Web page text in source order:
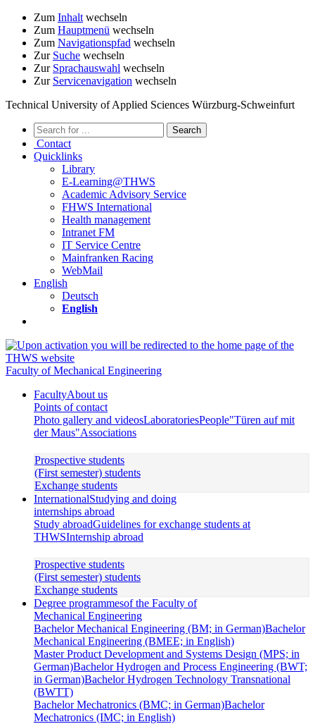
Zum Inhalt wechseln
Zum Hauptmenü wechseln
Zum Navigationspfad wechseln
Zur Suche wechseln
Zur Sprachauswahl wechseln
Zur Servicenavigation wechseln
Technical University of Applied Sciences Würzburg-Schweinfurt
Contact
Quicklinks
Library
E-Learning@THWS
Academic Advisory Service
FHWS International
Health management
Intranet FM
IT Service Centre
Mainfranken Racing
WebMail
English
Deutsch
English
Faculty of Mechanical Engineering
FacultyAbout us
Points of contact
Photo gallery and videosLaboratoriesPeople"Türen auf mit
der Maus"Associations
Prospective students
(First semester) students
Exchange students
InternationalStudying and doing
internships abroad
Study abroadGuidelines for exchange students at
THWSInternship abroad
Prospective students
(First semester) students
Exchange students
Degree programmesof the Faculty of
Mechanical Engineering
Bachelor Mechanical Engineering (BM; in German)Bachelor
Mechanical Engineering (BMEE; in English)
Master Product Development and Systems Design (MPS; in
German)Bachelor Hydrogen and Process Engineering (BWT;
in German)Bachelor Hydrogen Technology Transnational
(BWTT)
Bachelor Mechatronics (BMC; in German)Bachelor
Mechatronics (IMC; in English)